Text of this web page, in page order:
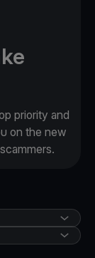
priority and
on the new